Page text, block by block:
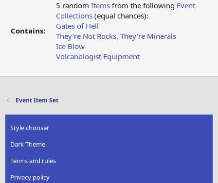
Contains:
5 random Items from the following Event
Collections (equal chances):
Gates of Hell
They're Not Rocks, They're Minerals
Ice Blow
Volcanologist Equipment
Event Item Set
Style chooser
Dark Theme
Terms and rules
Privacy policy